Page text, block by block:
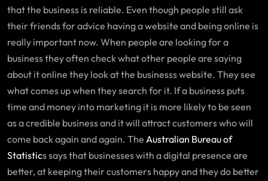
that the business is reliable. Even though people still ask
their friends for advice having a website and being online is
really important now. When people are looking for a
business they often check what other people are saying
about it online they look at the businesss website. They see
what comes up when they search for it. If a business puts
time and money into marketing it is more likely to be seen
as a credible business and it will attract customers who will
come back again and again. The Australian Bureau of
Statistics says that businesses with a digital presence are
better, at keeping their customers happy and they do better